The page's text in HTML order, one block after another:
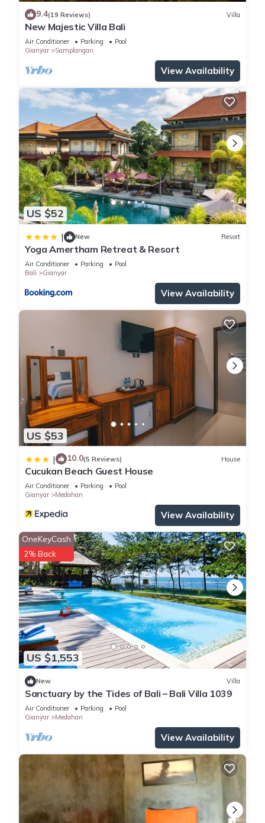
9.4(19 Reviews) Villa
New Majestic Villa Bali
Air Conditioner Parking
Pool
Gianyar
Samplangan
View Availability
US $52
| New Resort
Yoga Amertham Retreat & Resort
Air Conditioner Parking
Pool
Bali
Gianyar
View Availability
US $53
| 10.0(5 Reviews) House
Cucukan Beach Guest House
Air Conditioner Parking
Pool
Gianyar
Medahan
View Availability
US $1,553
OneKeyCash
2% Back
New Villa
Sanctuary by the Tides of Bali – Bali Villa 1039
Air Conditioner Parking
Pool
Gianyar
Medahan
View Availability